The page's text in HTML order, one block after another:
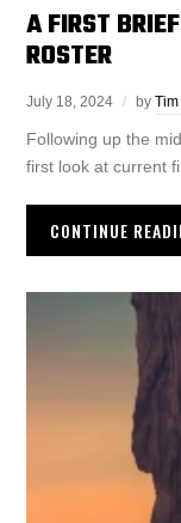
A FIRST
ROSTER
July 18, 2024 by
Following up the
first look at current
CONTINUE